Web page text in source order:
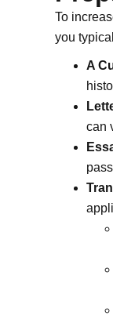
To
you
A
can